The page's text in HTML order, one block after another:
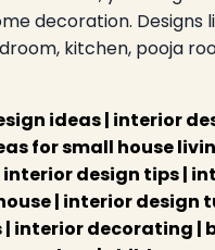
decoration. Designs
kitchen, pooja
ideas | interior
for small house
interior design tips |
| interior design
| interior decorating |